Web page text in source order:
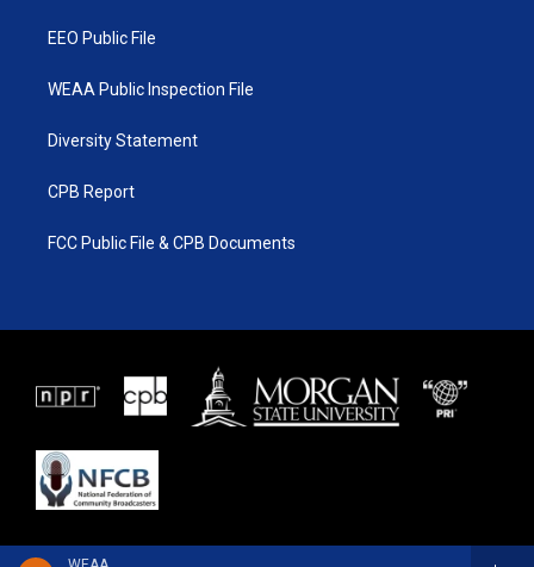
EEO Public File
WEAA Public Inspection File
Diversity Statement
CPB Report
FCC Public File & CPB Documents